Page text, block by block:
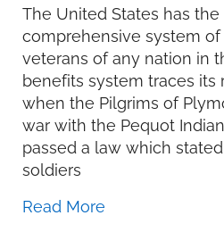
The United States has
comprehensive system of
veterans of any nation in
benefits system traces its
when the Pilgrims of
war with the Pequot
passed a law which
soldiers
Read More